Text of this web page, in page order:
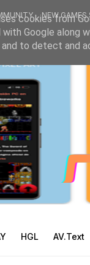
NEW GAMES
HGL AV.Text
cookies from
with Google along
to detect and